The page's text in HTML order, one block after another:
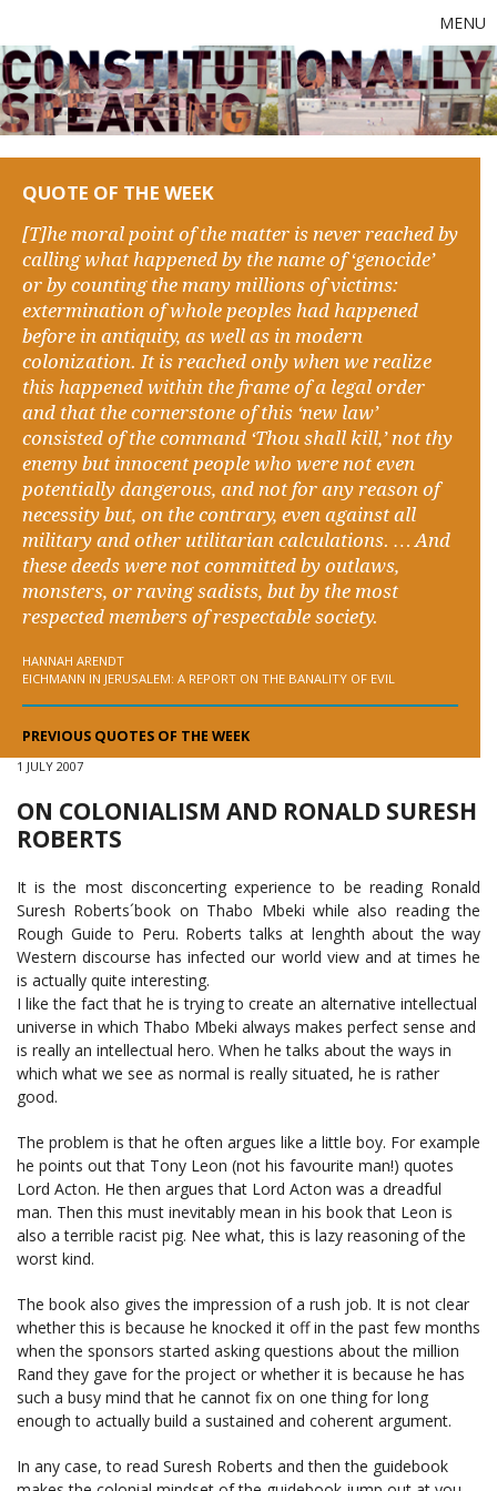
MENU
QUOTE OF THE WEEK
[T]he moral point of the matter is never reached by
calling what happened by the name of ‘genocide’
or by counting the many millions of victims:
extermination of whole peoples had happened
before in antiquity, as well as in modern
colonization. It is reached only when we realize
this happened within the frame of a legal order
and that the cornerstone of this ‘new law’
consisted of the command ‘Thou shall kill,’ not thy
enemy but innocent people who were not even
potentially dangerous, and not for any reason of
necessity but, on the contrary, even against all
military and other utilitarian calculations. … And
these deeds were not committed by outlaws,
monsters, or raving sadists, but by the most
respected members of respectable society.
HANNAH ARENDT
EICHMANN IN JERUSALEM: A REPORT ON THE BANALITY OF EVIL
PREVIOUS QUOTES OF THE WEEK
1 JULY 2007
ON COLONIALISM AND RONALD SURESH
ROBERTS
It is the most disconcerting experience to be reading Ronald
Suresh Roberts´book on Thabo Mbeki while also reading the
Rough Guide to Peru. Roberts talks at lenghth about the way
Western discourse has infected our world view and at times he
is actually quite interesting.
I like the fact that he is trying to create an alternative intellectual
universe in which Thabo Mbeki always makes perfect sense and
is really an intellectual hero. When he talks about the ways in
which what we see as normal is really situated, he is rather
good.
The problem is that he often argues like a little boy. For example
he points out that Tony Leon (not his favourite man!) quotes
Lord Acton. He then argues that Lord Acton was a dreadful
man. Then this must inevitably mean in his book that Leon is
also a terrible racist pig. Nee what, this is lazy reasoning of the
worst kind.
The book also gives the impression of a rush job. It is not clear
whether this is because he knocked it off in the past few months
when the sponsors started asking questions about the million
Rand they gave for the project or whether it is because he has
such a busy mind that he cannot fix on one thing for long
enough to actually build a sustained and coherent argument.
In any case, to read Suresh Roberts and then the guidebook